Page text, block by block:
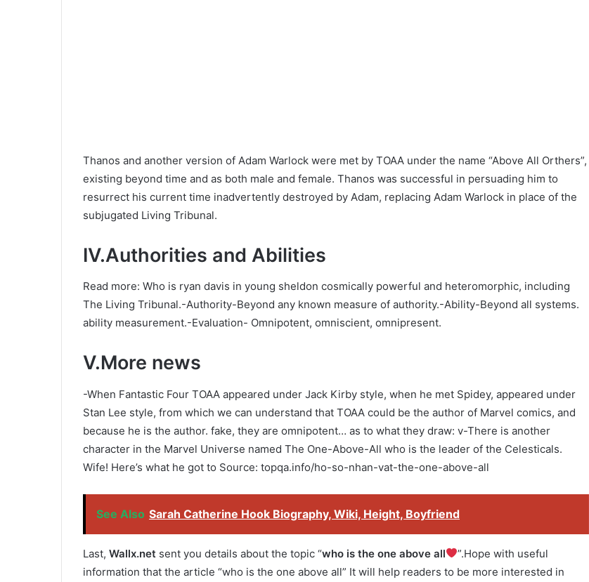
Thanos and another version of Adam Warlock were met by TOAA under the name “Above All Orthers”,
existing beyond time and as both male and female. Thanos was successful in persuading him to
resurrect his current time inadvertently destroyed by Adam, replacing Adam Warlock in place of the
subjugated Living Tribunal.
IV.Authorities and Abilities
Read more: Who is ryan davis in young sheldon cosmically powerful and heteromorphic, including
The Living Tribunal.-Authority-Beyond any known measure of authority.-Ability-Beyond all systems.
ability measurement.-Evaluation- Omnipotent, omniscient, omnipresent.
V.More news
-When Fantastic Four TOAA appeared under Jack Kirby style, when he met Spidey, appeared under
Stan Lee style, from which we can understand that TOAA could be the author of Marvel comics, and
because he is the author. fake, they are omnipotent… as to what they draw: v-There is another
character in the Marvel Universe named The One-Above-All who is the leader of the Celesticals.
Wife! Here’s what he got to Source: topqa.info/ho-so-nhan-vat-the-one-above-all
See Also Sarah Catherine Hook Biography, Wiki, Height, Boyfriend
Last, Wallx.net sent you details about the topic “who is the one above all
”.Hope with useful
information that the article “who is the one above all” It will help readers to be more interested in